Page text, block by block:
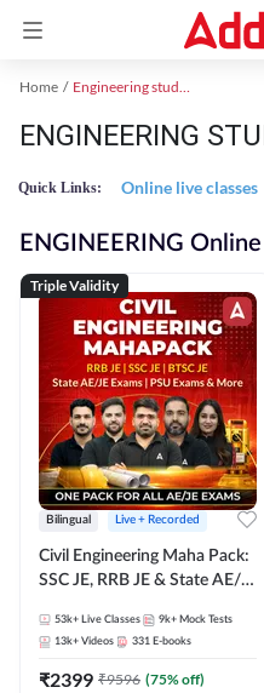
Home Engineering study material
ENGINEERING
Quick Links: Online live classes
ENGINEERING
Triple Validity
Bilingual Live + Recorded
Civil Engineering Maha Pack:
SSC JE, RRB JE & State AE/JE
Selection Preparation
53k+ Live Classes 9k+ Mock Tests
13k+ Videos 331 E-books
₹2399 ₹9596 (75% off)